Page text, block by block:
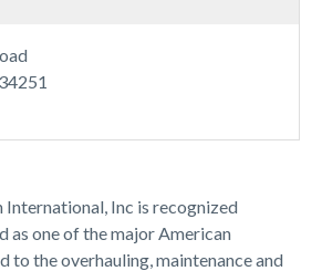
International, Inc is recognized
as one of the major American
to the overhauling, maintenance and